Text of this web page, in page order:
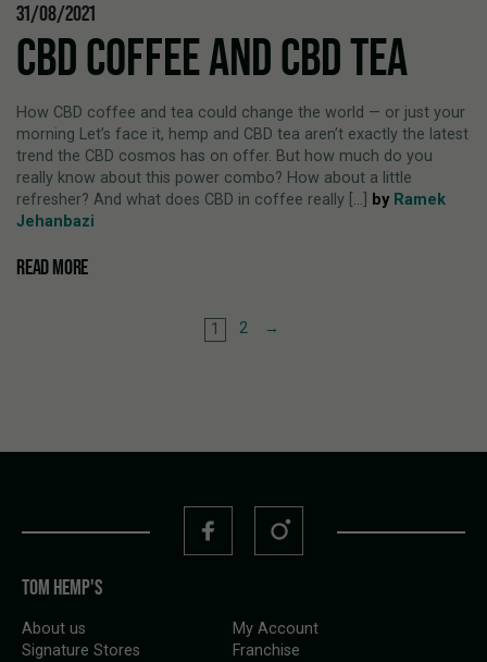
31/08/2021
CBD COFFEE AND CBD TEA
How CBD coffee and tea could change the world — or just your
morning Let’s face it, hemp and CBD tea aren’t exactly the latest
trend the CBD cosmos has on offer. But how much do you
really know about this power combo? How about a little
refresher? And what does CBD in coffee really [...]
by Ramek
Jehanbazi
READ MORE
1 2 →
TOM HEMP'S
About us
Signature Stores
My Account
Franchise